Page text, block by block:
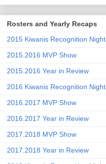
Rosters and Yearly Recaps
2015 Kiwanis Recognition Night
2015.2016 MVP Show
2015.2016 Year in Review
2016 Kiwanis Recognition Night
2016.2017 MVP Show
2016.2017 Year in Review
2017.2018 MVP Show
2017.2018 Year in Review